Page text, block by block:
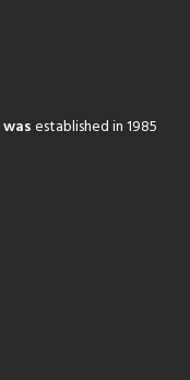
wasestablished in 1985